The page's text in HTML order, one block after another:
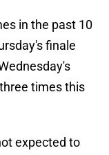
in the past 10
finale
times this
expected to